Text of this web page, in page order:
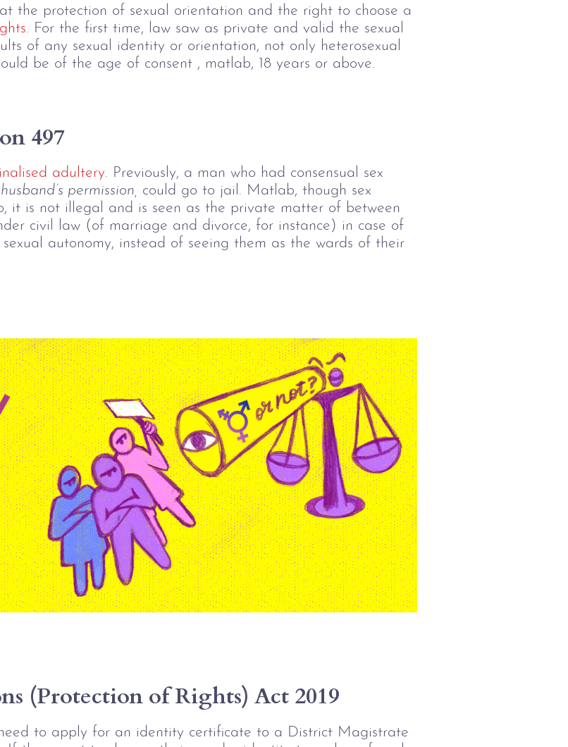
the protection of sexual orientation and the right to choose a
. For the first time, law saw as private and valid the sexual
of any sexual identity or orientation, not only heterosexual
be of the age of consent , matlab, 18 years or above.
497
adultery. Previously, a man who had consensual sex
permission,
could go to jail. Matlab, though sex
it is not illegal and is seen as the private matter of between
civil law (of marriage and divorce, for instance) in case of
sexual autonomy, instead of seeing them as the wards of their
(Protection of Rights) Act 2019
to apply for an identity certificate to a District Magistrate